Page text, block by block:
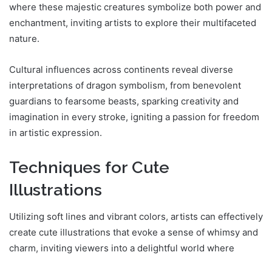
where these majestic creatures symbolize both power and
enchantment, inviting artists to explore their multifaceted
nature.
Cultural influences across continents reveal diverse
interpretations of dragon symbolism, from benevolent
guardians to fearsome beasts, sparking creativity and
imagination in every stroke, igniting a passion for freedom
in artistic expression.
Techniques for Cute
Illustrations
Utilizing soft lines and vibrant colors, artists can effectively
create cute illustrations that evoke a sense of whimsy and
charm, inviting viewers into a delightful world where